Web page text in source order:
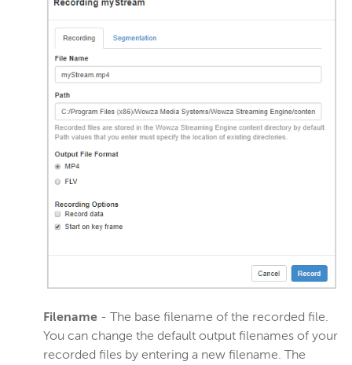
Filename - The base filename of the recorded file.
You can change the default output filenames of your
recorded files by entering a new filename. The